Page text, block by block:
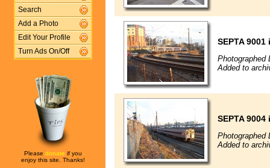
Search
Add a Photo
Edit Your Profile
Turn Ads On/Off
Please donate if you
enjoy this site. Thanks!
SEPTA
Photographed
Added to
SEPTA
Photographed
Added to